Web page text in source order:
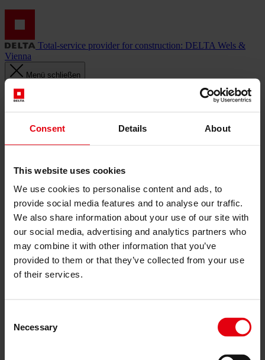
Consent Details About
This website uses cookies
We use cookies to personalise content and ads, to
provide social media features and to analyse our traffic.
We also share information about your use of our site with
our social media, advertising and analytics partners who
may combine it with other information that you’ve
provided to them or that they’ve collected from your use
of their services.
Selection
Necessary
Total-service provider for construction: DELTA Wels &
Vienna
Menü schließen
Čeština
Architectural planning
General planning
Feasibility studies
Building Information Modeling (BIM)
Tendering and awarding
Building Construction Management
Project control & project management
Construction supervision (ÖBA)
Consulting